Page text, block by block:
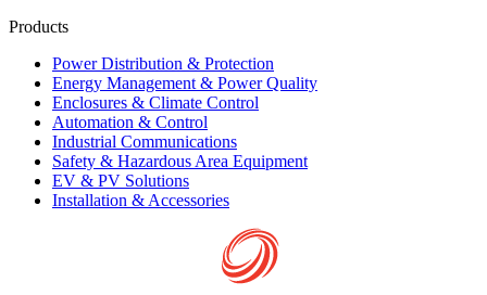
Products
Power Distribution & Protection
Energy Management & Power Quality
Enclosures & Climate Control
Automation & Control
Industrial Communications
Safety & Hazardous Area Equipment
EV & PV Solutions
Installation & Accessories